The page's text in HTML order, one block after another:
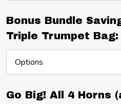
Bonus Bundle
Triple Trumpet Bag:
Go Big! All 4 Horns